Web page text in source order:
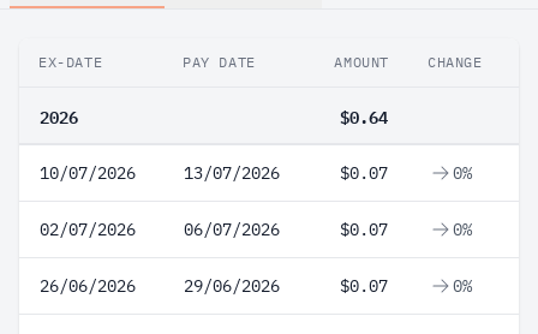
EX-DATE PAY DATE AMOUNT CHANGE
2026 $0.64
10/07/2026 13/07/2026 $0.07 0%
02/07/2026 06/07/2026 $0.07 0%
26/06/2026 29/06/2026 $0.07 0%